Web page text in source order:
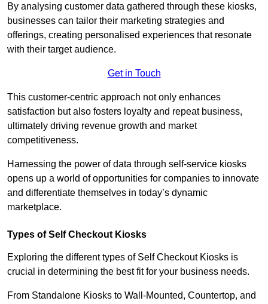
By analysing customer data gathered through these kiosks,
businesses can tailor their marketing strategies and
offerings, creating personalised experiences that resonate
with their target audience.
Get in Touch
This customer-centric approach not only enhances
satisfaction but also fosters loyalty and repeat business,
ultimately driving revenue growth and market
competitiveness.
Harnessing the power of data through self-service kiosks
opens up a world of opportunities for companies to innovate
and differentiate themselves in today’s dynamic
marketplace.
Types of Self Checkout Kiosks
Exploring the different types of Self Checkout Kiosks is
crucial in determining the best fit for your business needs.
From Standalone Kiosks to Wall-Mounted, Countertop, and